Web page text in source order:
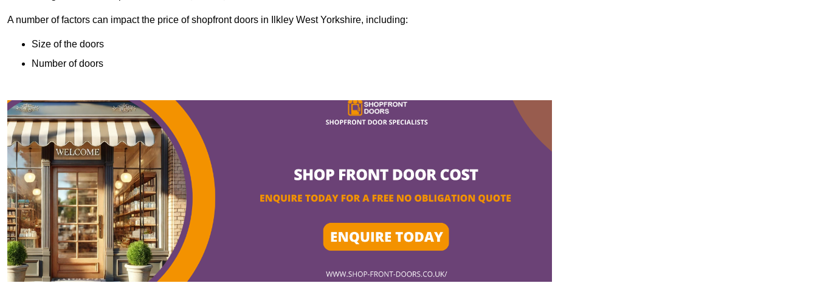
A number of factors can impact the price of shopfront doors in Ilkley West Yorkshire, including:
Size of the doors
Number of doors